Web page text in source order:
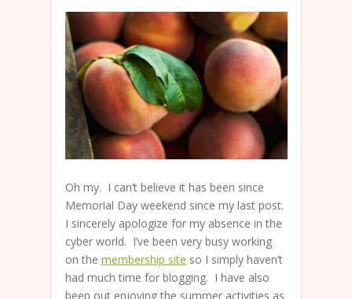
Oh my. I can’t believe it has been since
Memorial Day weekend since my last post.
I sincerely apologize for my absence in the
cyber world. I’ve been very busy working
on the membership site so I simply haven’t
had much time for blogging. I have also
been out enjoying the summer activities as